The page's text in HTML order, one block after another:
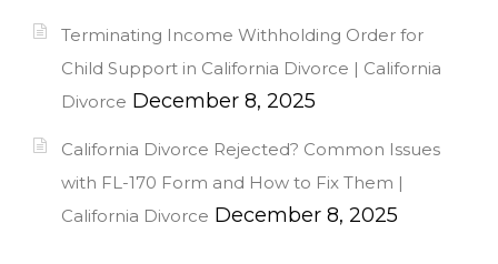
Terminating Income Withholding Order for
Child Support in California Divorce | California
Divorce December 8, 2025
California Divorce Rejected? Common Issues
with FL-170 Form and How to Fix Them |
California Divorce December 8, 2025